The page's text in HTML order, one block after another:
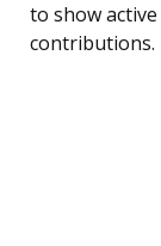
to show
contributions.